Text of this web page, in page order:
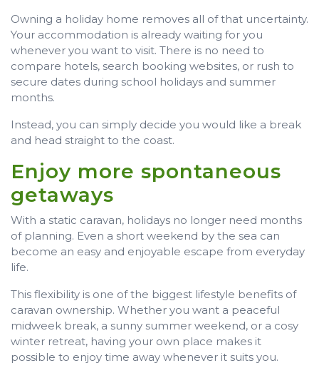
Owning a holiday home removes all of that uncertainty.
Your accommodation is already waiting for you
whenever you want to visit. There is no need to
compare hotels, search booking websites, or rush to
secure dates during school holidays and summer
months.
Instead, you can simply decide you would like a break
and head straight to the coast.
Enjoy more spontaneous
getaways
With a static caravan, holidays no longer need months
of planning. Even a short weekend by the sea can
become an easy and enjoyable escape from everyday
life.
This flexibility is one of the biggest lifestyle benefits of
caravan ownership. Whether you want a peaceful
midweek break, a sunny summer weekend, or a cosy
winter retreat, having your own place makes it
possible to enjoy time away whenever it suits you.